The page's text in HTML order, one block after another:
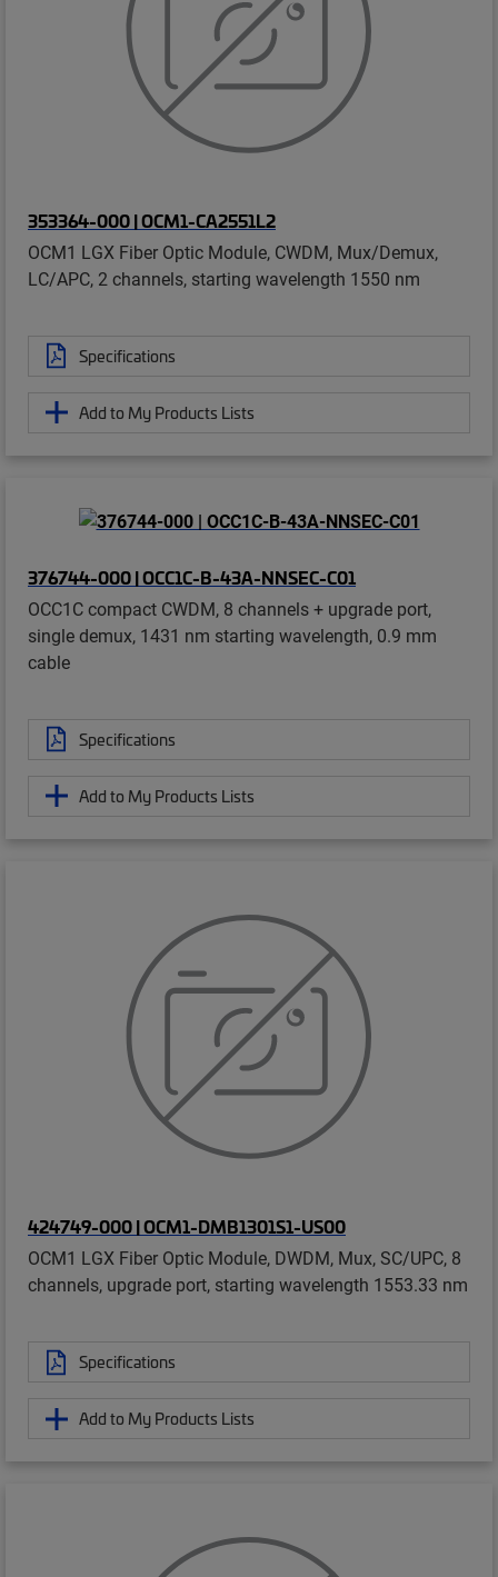
353364-000 | OCM1-CA2551L2
OCM1 LGX Fiber Optic Module, CWDM, Mux/Demux,
LC/APC, 2 channels, starting wavelength 1550 nm
Specifications
Add to My Products Lists
376744-000 | OCC1C-B-43A-NNSEC-C01
OCC1C compact CWDM, 8 channels + upgrade port,
single demux, 1431 nm starting wavelength, 0.9 mm
cable
Specifications
Add to My Products Lists
424749-000 | OCM1-DMB1301S1-US00
OCM1 LGX Fiber Optic Module, DWDM, Mux, SC/UPC, 8
channels, upgrade port, starting wavelength 1553.33 nm
Specifications
Add to My Products Lists